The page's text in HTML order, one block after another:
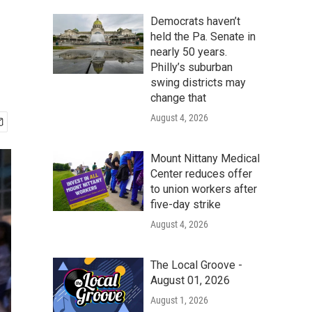
Democrats haven’t
held the Pa. Senate in
nearly 50 years.
Philly’s suburban
swing districts may
change that
August 4, 2026
Mount Nittany Medical
Center reduces offer
to union workers after
five-day strike
August 4, 2026
The Local Groove -
August 01, 2026
August 1, 2026